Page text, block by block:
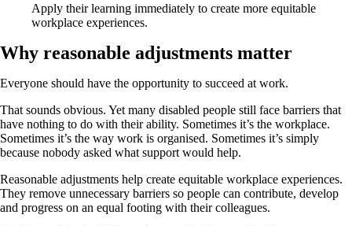
Apply their learning immediately to create more equitable
workplace experiences.
Why reasonable adjustments matter
Everyone should have the opportunity to succeed at work.
That sounds obvious. Yet many disabled people still face barriers that
have nothing to do with their ability. Sometimes it’s the workplace.
Sometimes it’s the way work is organised. Sometimes it’s simply
because nobody asked what support would help.
Reasonable adjustments help create equitable workplace experiences.
They remove unnecessary barriers so people can contribute, develop
and progress on an equal footing with their colleagues.